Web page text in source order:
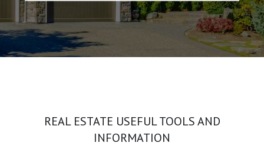
REAL ESTATE USEFUL TOOLS AND
INFORMATION